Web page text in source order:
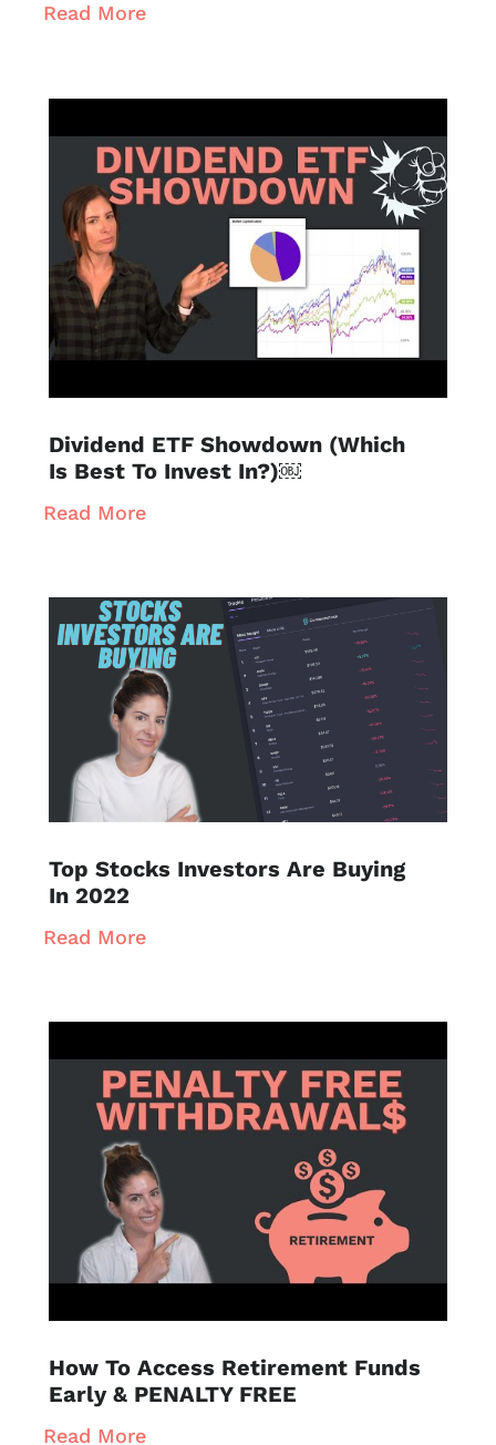
Read More
Dividend ETF Showdown (Which
Is Best To Invest In?)￼
Read More
Top Stocks Investors Are Buying
In 2022
Read More
How To Access Retirement Funds
Early & PENALTY FREE
Read More